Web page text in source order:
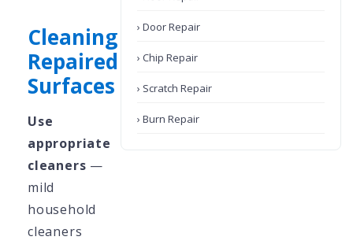
Cleaning
Repaired
Surfaces
Use
appropriate
cleaners —
mild
household
cleaners
› Door Repair
› Chip Repair
› Scratch Repair
› Burn Repair